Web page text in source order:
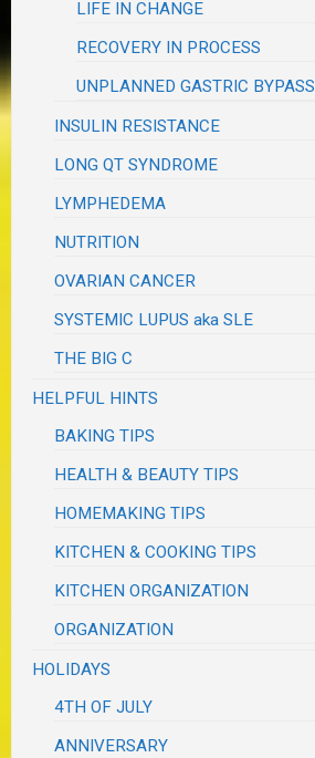
LIFE IN CHANGE
RECOVERY IN PROCESS
UNPLANNED GASTRIC BYPASS
INSULIN RESISTANCE
LONG QT SYNDROME
LYMPHEDEMA
NUTRITION
OVARIAN CANCER
SYSTEMIC LUPUS aka SLE
THE BIG C
HELPFUL HINTS
BAKING TIPS
HEALTH & BEAUTY TIPS
HOMEMAKING TIPS
KITCHEN & COOKING TIPS
KITCHEN ORGANIZATION
ORGANIZATION
HOLIDAYS
4TH OF JULY
ANNIVERSARY